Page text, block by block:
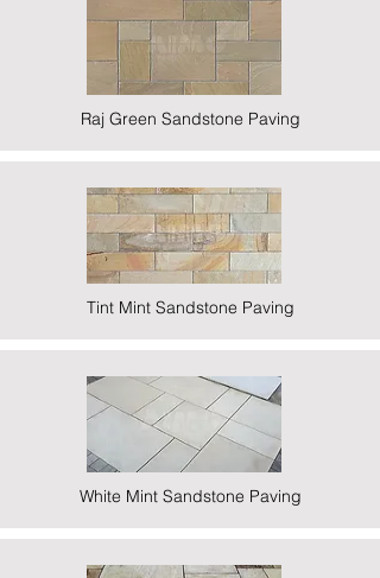
Raj Green Sandstone Paving
Tint Mint Sandstone Paving
White Mint Sandstone Paving